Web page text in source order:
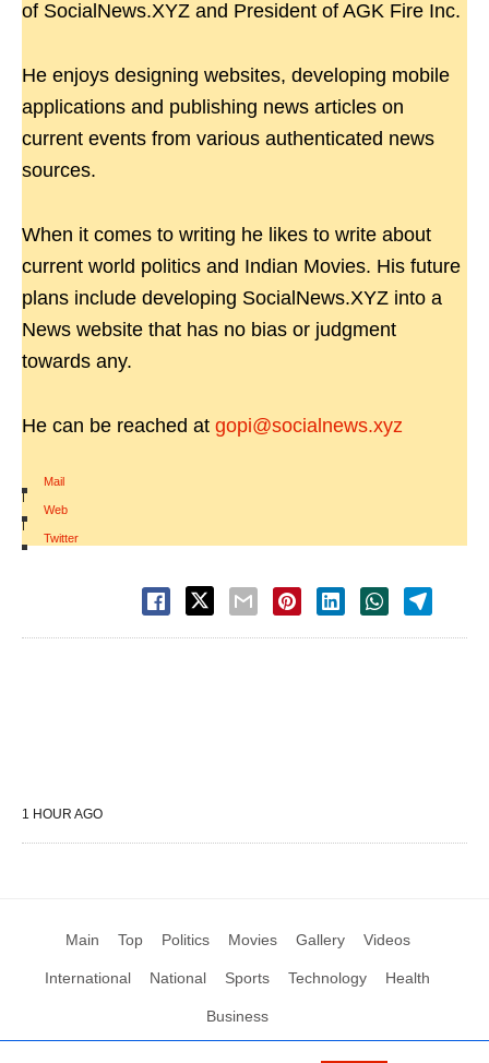
of SocialNews.XYZ and President of AGK Fire Inc.
He enjoys designing websites, developing mobile
applications and publishing news articles on
current events from various authenticated news
sources.
When it comes to writing he likes to write about
current world politics and Indian Movies. His future
plans include developing SocialNews.XYZ into a
News website that has no bias or judgment
towards any.
He can be reached at gopi@socialnews.xyz
Mail
|
Web
|
Twitter
1 HOUR AGO
Main Top Politics Movies Gallery Videos
International National Sports Technology Health
Business